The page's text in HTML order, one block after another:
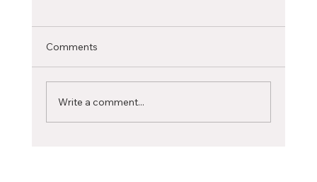
Selecting the ideal Canadian city to pursue
profoundly influence your academic journey...
Comments
Write a comment...